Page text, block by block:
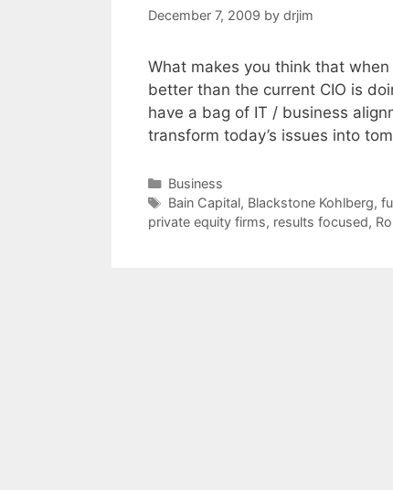
December 7, 2009 by drjim
What makes you think that
better than the current CIO is
have a bag of IT / business
transform today’s issues into
Categories
Business
Tags
Bain Capital, Blackstone Kohlberg,
private equity firms, results focused,